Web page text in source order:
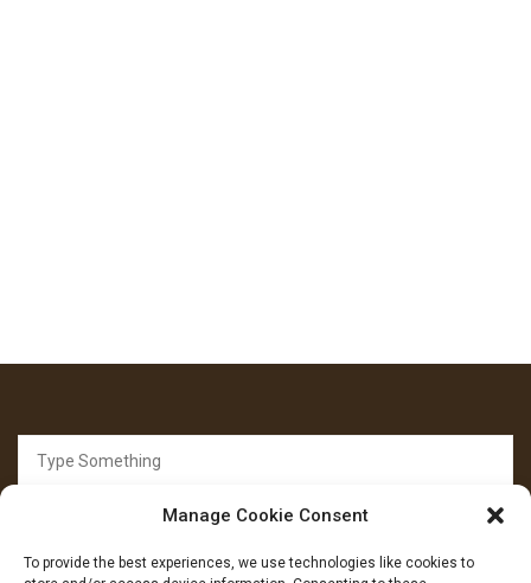
Manage Cookie Consent
To provide the best experiences, we use technologies like cookies to
for: